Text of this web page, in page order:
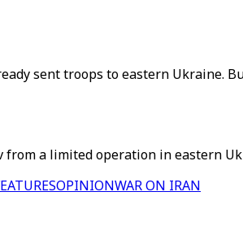
sent troops to eastern Ukraine.
a limited operation in eastern
OPINIONWAR ON IRAN